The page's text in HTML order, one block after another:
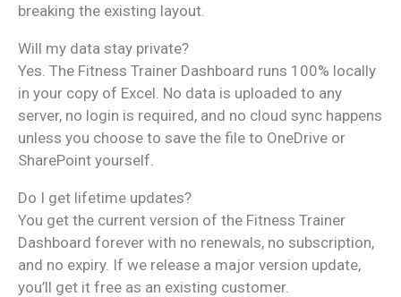
breaking the existing layout.
Will my data stay private?
Yes. The Fitness Trainer Dashboard runs 100% locally
in your copy of Excel. No data is uploaded to any
server, no login is required, and no cloud sync happens
unless you choose to save the file to OneDrive or
SharePoint yourself.
Do I get lifetime updates?
You get the current version of the Fitness Trainer
Dashboard forever with no renewals, no subscription,
and no expiry. If we release a major version update,
you’ll get it free as an existing customer.